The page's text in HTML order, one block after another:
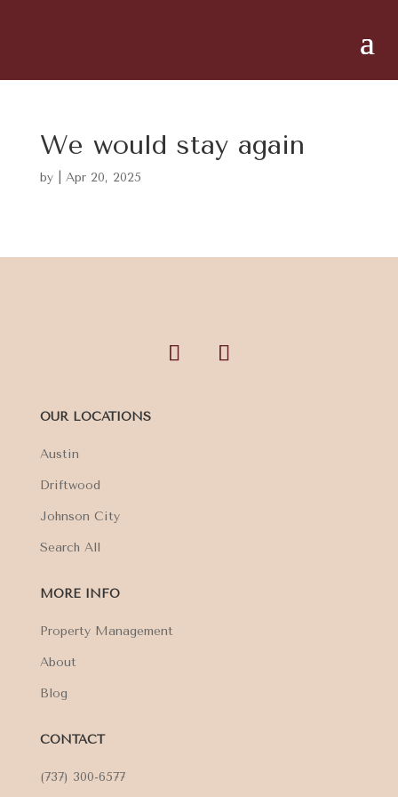
We would stay again
by Apr 20, 2025
OUR LOCATIONS
Austin
Driftwood
Johnson City
Search All
MORE INFO
Property Management
About
Blog
CONTACT
(737) 300-6577